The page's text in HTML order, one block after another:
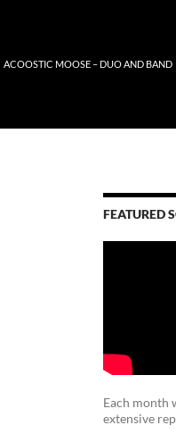
ACOOSTIC MOOSE – DUO AND BAND
FEATURED
Each month
extensive